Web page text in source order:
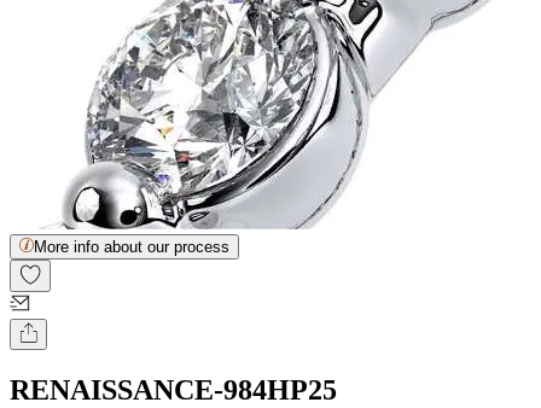
More info about our process
RENAISSANCE-984HP25